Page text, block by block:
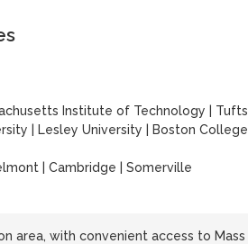
Institute of Technology
Tufts
Lesley University
Boston College
| Cambridge | Somerville
area, with convenient access to Mass